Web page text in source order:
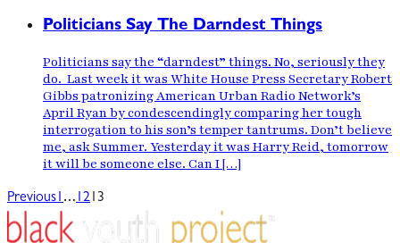
Politicians Say The Darndest Things
Politicians say the “darndest” things. No, seriously they
do. Last week it was White House Press Secretary Robert
Gibbs patronizing American Urban Radio Network’s
April Ryan by condescendingly comparing her tough
interrogation to his son’s temper tantrums. Don’t believe
me, ask Summer. Yesterday it was Harry Reid, tomorrow
it will be someone else. Can I […]
Previous1 … 1213